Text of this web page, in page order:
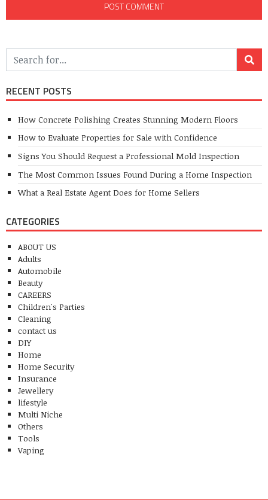
RECENT POSTS
How Concrete Polishing Creates Stunning Modern Floors
How to Evaluate Properties for Sale with Confidence
Signs You Should Request a Professional Mold Inspection
The Most Common Issues Found During a Home Inspection
What a Real Estate Agent Does for Home Sellers
CATEGORIES
ABOUT US
Adults
Automobile
Beauty
CAREERS
Children's Parties
Cleaning
contact us
DIY
Home
Home Security
Insurance
Jewellery
lifestyle
Multi Niche
Others
Tools
Vaping